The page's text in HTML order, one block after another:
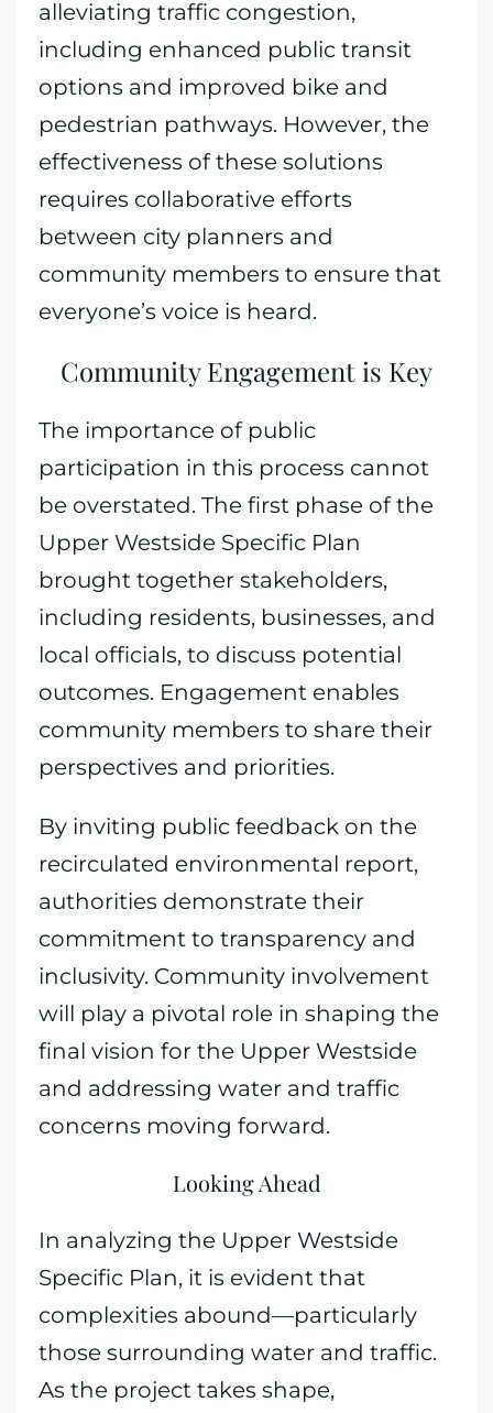
alleviating traffic congestion,
including enhanced public transit
options and improved bike and
pedestrian pathways. However, the
effectiveness of these solutions
requires collaborative efforts
between city planners and
community members to ensure that
everyone’s voice is heard.
Community Engagement is Key
The importance of public
participation in this process cannot
be overstated. The first phase of the
Upper Westside Specific Plan
brought together stakeholders,
including residents, businesses, and
local officials, to discuss potential
outcomes. Engagement enables
community members to share their
perspectives and priorities.
By inviting public feedback on the
recirculated environmental report,
authorities demonstrate their
commitment to transparency and
inclusivity. Community involvement
will play a pivotal role in shaping the
final vision for the Upper Westside
and addressing water and traffic
concerns moving forward.
Looking Ahead
In analyzing the Upper Westside
Specific Plan, it is evident that
complexities abound—particularly
those surrounding water and traffic.
As the project takes shape,